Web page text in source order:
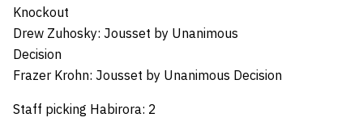
Knockout
Drew Zuhosky: Jousset by Unanimous
Decision
Frazer Krohn: Jousset by Unanimous Decision
Staff picking Habirora: 2